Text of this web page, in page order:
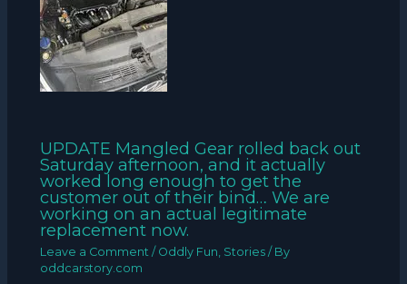
UPDATE Mangled Gear rolled back out
Saturday afternoon, and it actually
worked long enough to get the
customer out of their bind… We are
working on an actual legitimate
replacement now.
Leave a Comment / Oddly Fun, Stories / By
oddcarstory.com